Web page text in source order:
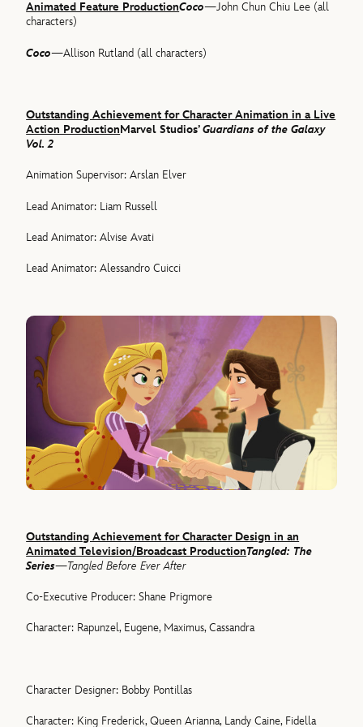
Animated Feature ProductionCoco—John Chun Chiu Lee (all
characters)
Coco—Allison Rutland (all characters)
Outstanding Achievement for Character Animation in a Live
Action ProductionMarvel Studios’Guardians of the Galaxy
Vol. 2
Animation Supervisor: Arslan Elver
Lead Animator: Liam Russell
Lead Animator: Alvise Avati
Lead Animator: Alessandro Cuicci
Outstanding Achievement for Character Design in an
Animated Television/Broadcast ProductionTangled: The
Series—Tangled Before Ever After
Co-Executive Producer: Shane Prigmore
Character: Rapunzel, Eugene, Maximus, Cassandra
Character Designer: Bobby Pontillas
Character: King Frederick, Queen Arianna, Landy Caine, Fidella